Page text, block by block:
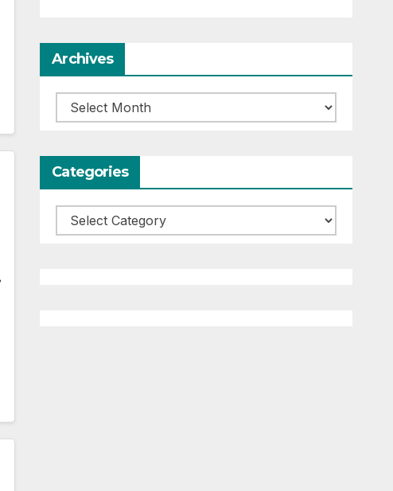
Archives
Archives
Categories
Categories